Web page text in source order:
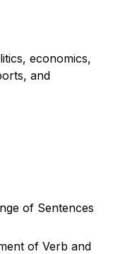
economics,
and
of Sentences
of Verb and